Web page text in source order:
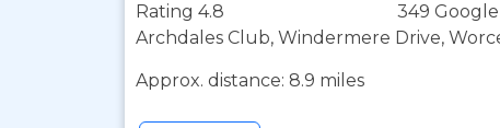
Rating 4.8
349
Archdales Club, Windermere Drive,
Approx. distance: 8.9 miles